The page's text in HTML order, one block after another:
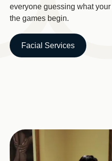
everyone guessing what
the games begin.
Facial Services
Image